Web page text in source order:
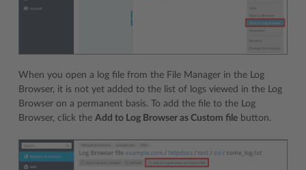
When you open a log file from the File Manager in the Log
Browser, it is not yet added to the list of logs viewed in the Log
Browser on a permanent basis. To add the file to the Log
Browser, click the Add to Log Browser as Custom file button.